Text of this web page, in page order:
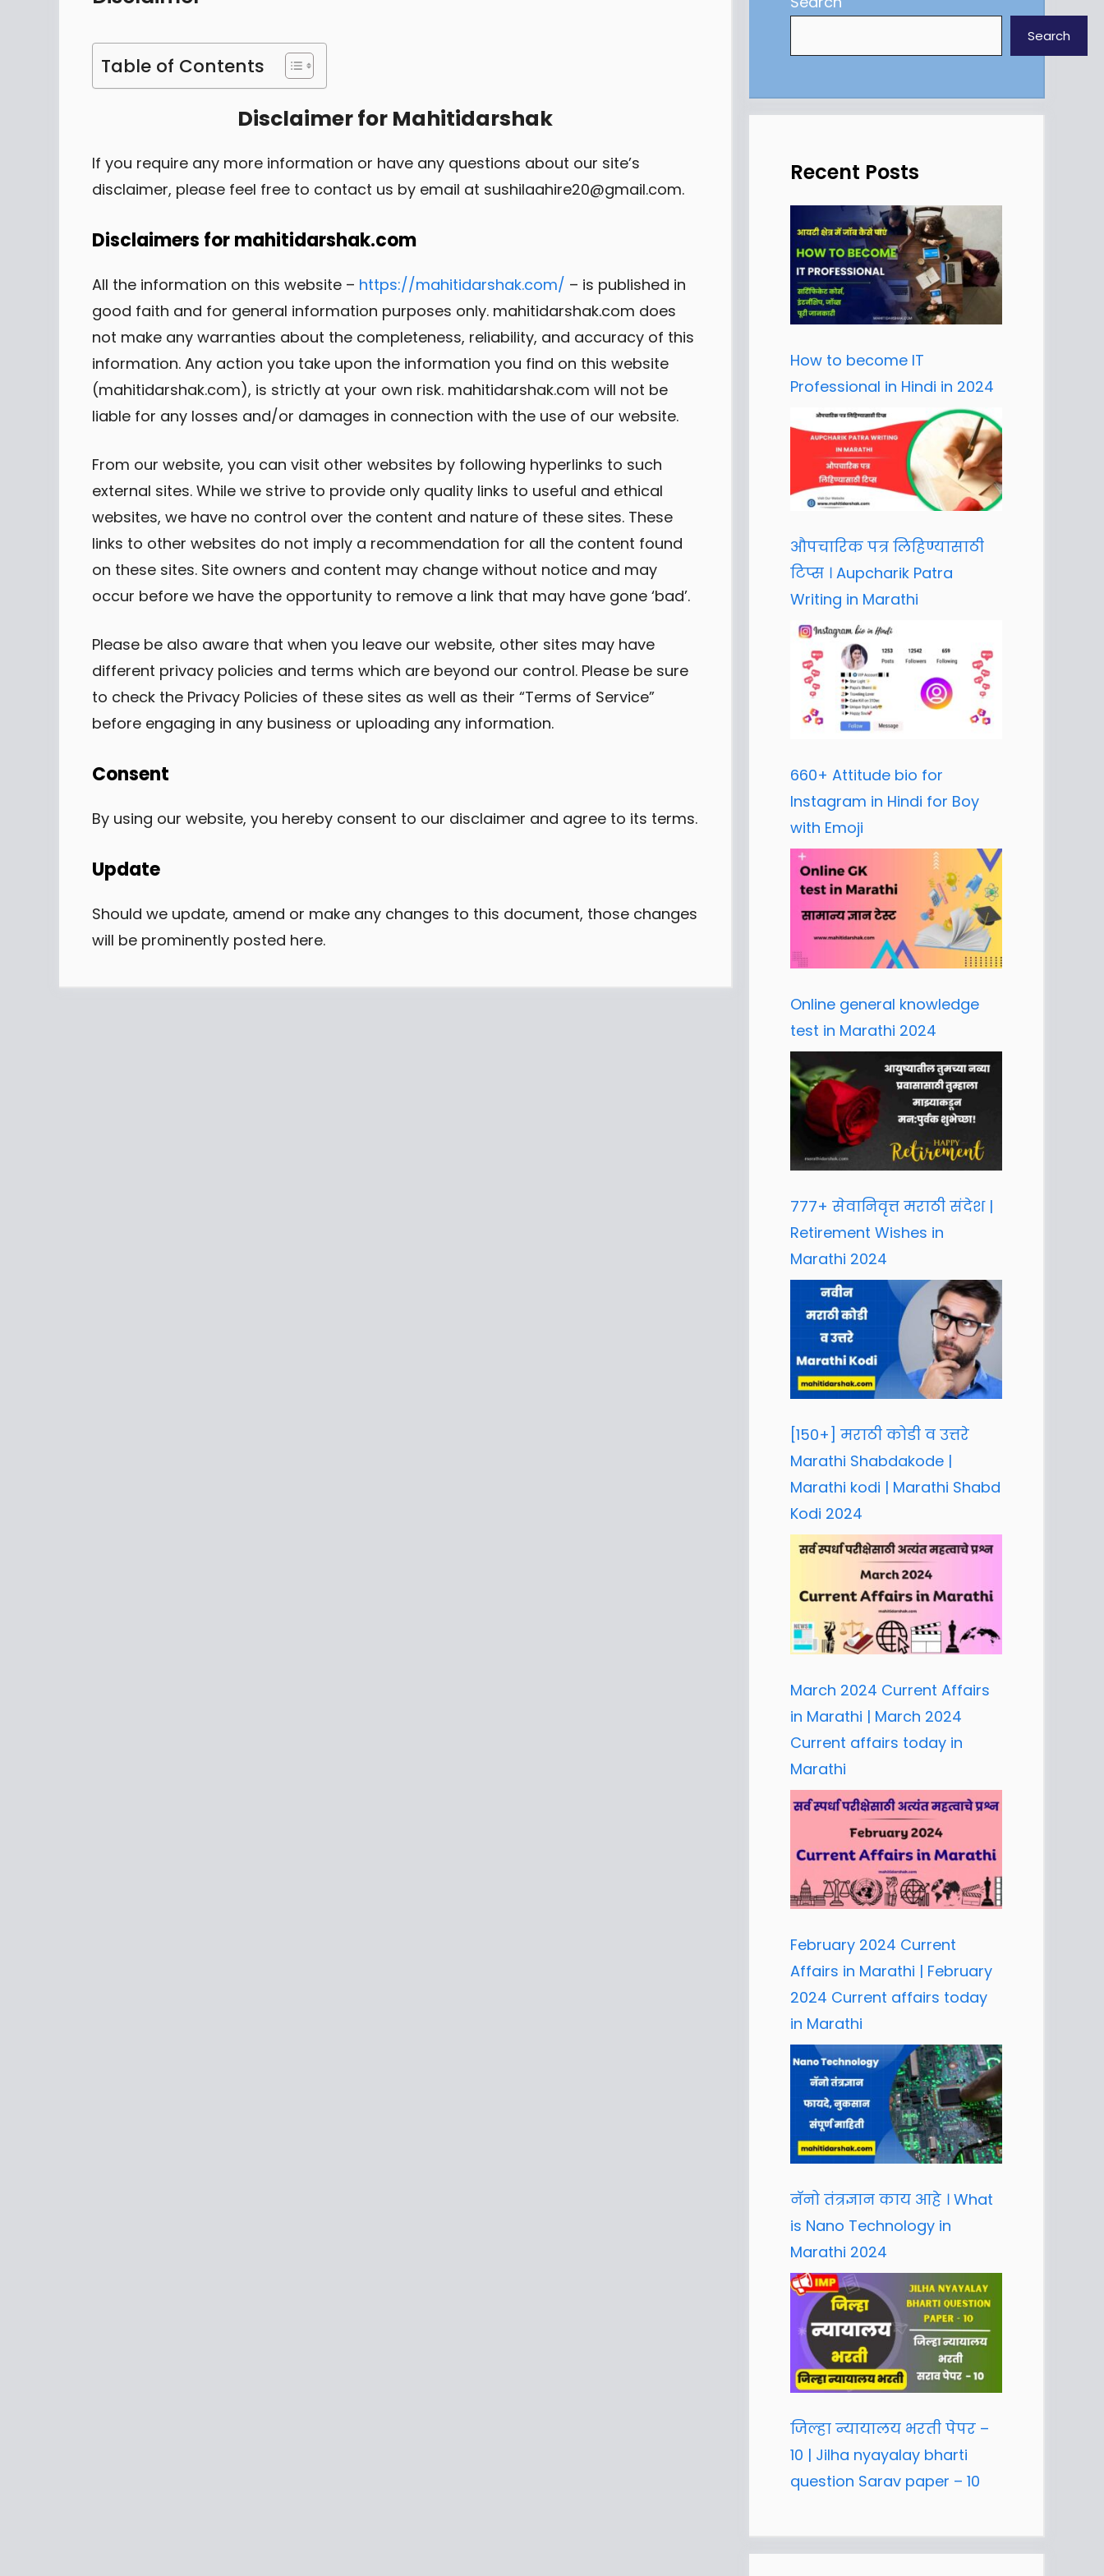
Table of Contents
Disclaimer for Mahitidarshak
If you require any more information or have any questions about our site’s
disclaimer, please feel free to contact us by email at sushilaahire20@gmail.com.
Disclaimers for mahitidarshak.com
All the information on this website – https://mahitidarshak.com/ – is published in
good faith and for general information purposes only. mahitidarshak.com does
not make any warranties about the completeness, reliability, and accuracy of this
information. Any action you take upon the information you find on this website
(mahitidarshak.com), is strictly at your own risk. mahitidarshak.com will not be
liable for any losses and/or damages in connection with the use of our website.
From our website, you can visit other websites by following hyperlinks to such
external sites. While we strive to provide only quality links to useful and ethical
websites, we have no control over the content and nature of these sites. These
links to other websites do not imply a recommendation for all the content found
on these sites. Site owners and content may change without notice and may
occur before we have the opportunity to remove a link that may have gone ‘bad’.
Please be also aware that when you leave our website, other sites may have
different privacy policies and terms which are beyond our control. Please be sure
to check the Privacy Policies of these sites as well as their “Terms of Service”
before engaging in any business or uploading any information.
Consent
By using our website, you hereby consent to our disclaimer and agree to its terms.
Update
Should we update, amend or make any changes to this document, those changes
will be prominently posted here.
Search
Recent Posts
How to become IT
Professional in Hindi in 2024
औपचारिक पत्र लिहिण्यासाठी
टिप्स । Aupcharik Patra
Writing in Marathi
660+ Attitude bio for
Instagram in Hindi for Boy
with Emoji
Online general knowledge
test in Marathi 2024
777+ सेवानिवृत्त मराठी संदेश |
Retirement Wishes in
Marathi 2024
[150+] मराठी कोडी व उत्तरे
Marathi Shabdakode |
Marathi kodi | Marathi Shabd
Kodi 2024
March 2024 Current Affairs
in Marathi | March 2024
Current affairs today in
Marathi
February 2024 Current
Affairs in Marathi | February
2024 Current affairs today
in Marathi
नॅनो तंत्रज्ञान काय आहे । What
is Nano Technology in
Marathi 2024
जिल्हा न्यायालय भरती पेपर –
10 | Jilha nyayalay bharti
question Sarav paper – 10